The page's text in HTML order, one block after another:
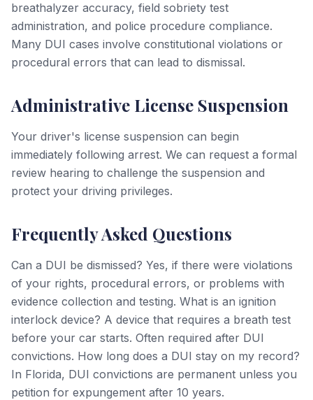
breathalyzer accuracy, field sobriety test
administration, and police procedure compliance.
Many DUI cases involve constitutional violations or
procedural errors that can lead to dismissal.
Administrative License Suspension
Your driver's license suspension can begin
immediately following arrest. We can request a formal
review hearing to challenge the suspension and
protect your driving privileges.
Frequently Asked Questions
Can a DUI be dismissed? Yes, if there were violations
of your rights, procedural errors, or problems with
evidence collection and testing. What is an ignition
interlock device? A device that requires a breath test
before your car starts. Often required after DUI
convictions. How long does a DUI stay on my record?
In Florida, DUI convictions are permanent unless you
petition for expungement after 10 years.